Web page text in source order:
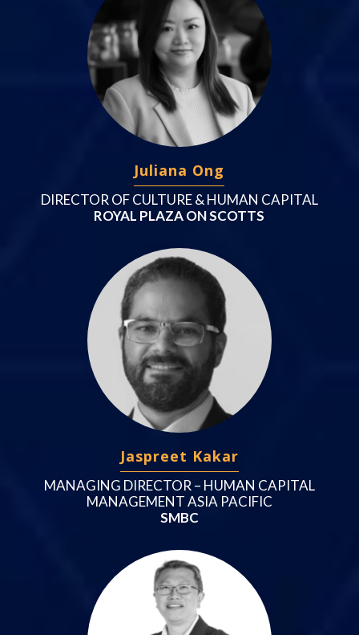
Juliana Ong
DIRECTOR OF CULTURE & HUMAN CAPITAL
ROYAL PLAZA ON SCOTTS
Jaspreet Kakar
MANAGING DIRECTOR – HUMAN CAPITAL
MANAGEMENT ASIA PACIFIC
SMBC